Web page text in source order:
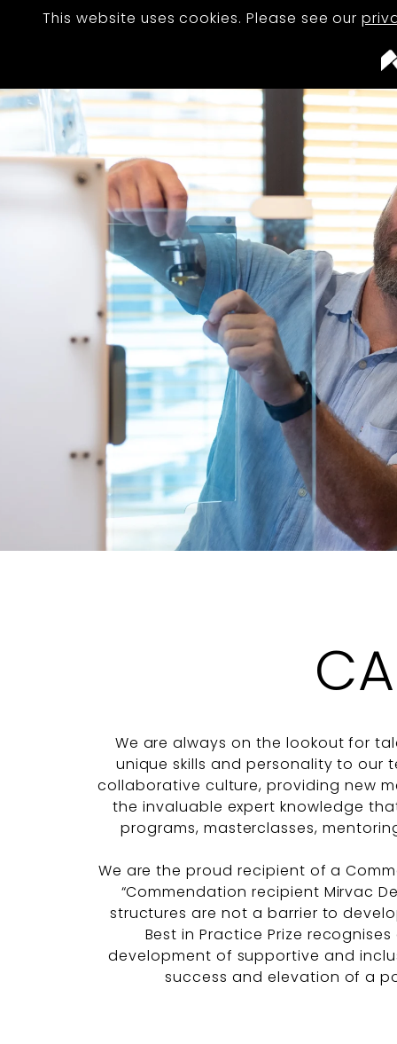
STUDIO
TEAM
CONTACT
This website uses cookies. Please see our
We are always on the lookout for
unique skills and personality to our
collaborative culture, providing new
the invaluable expert knowledge
programs, masterclasses,
We are the proud recipient of a
“Commendation recipient Mirvac
structures are not a barrier to
Best in Practice Prize
development of supportive and
success and elevation of a